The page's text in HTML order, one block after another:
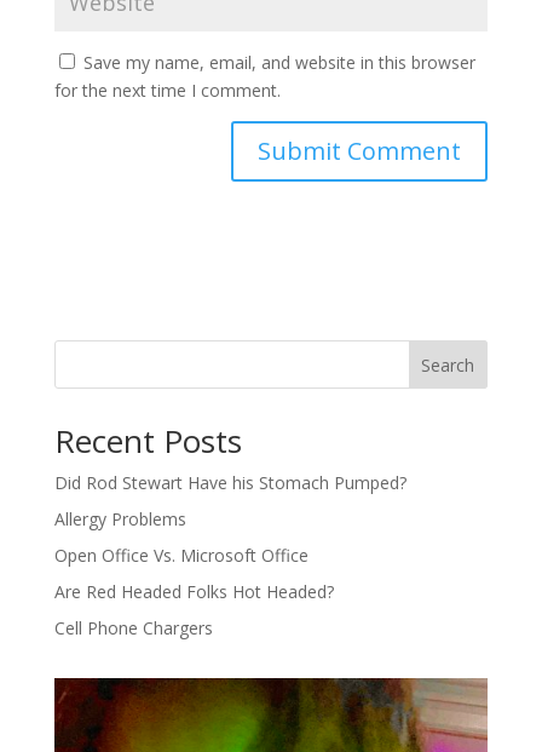
Save my name, email, and website in this browser
for the next time I comment.
Search
Recent Posts
Did Rod Stewart Have his Stomach Pumped?
Allergy Problems
Open Office Vs. Microsoft Office
Are Red Headed Folks Hot Headed?
Cell Phone Chargers